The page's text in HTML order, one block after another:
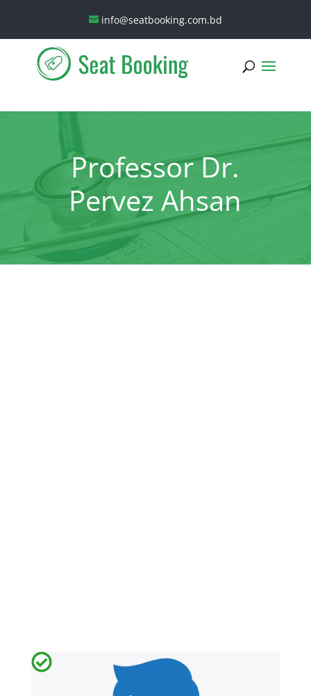
info@seatbooking.com.bd
Professor Dr.
Pervez Ahsan